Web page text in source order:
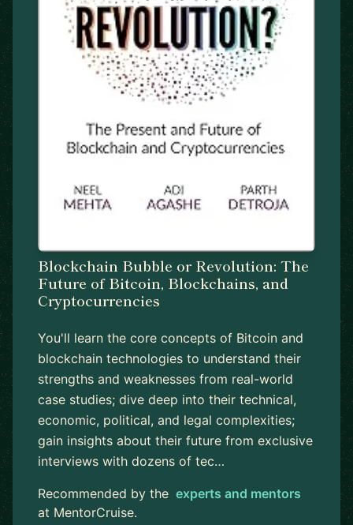
Blockchain Bubble or Revolution: The
Future of Bitcoin, Blockchains, and
Cryptocurrencies
You'll learn the core concepts of Bitcoin and
blockchain technologies to understand their
strengths and weaknesses from real-world
case studies; dive deep into their technical,
economic, political, and legal complexities;
gain insights about their future from exclusive
interviews with dozens of tec…
Recommended by the experts and mentors
at MentorCruise.